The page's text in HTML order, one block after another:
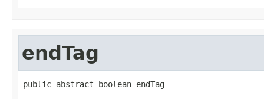
endTag
public abstract boolean endTag